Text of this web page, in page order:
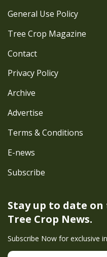
Stay up to date
Tree Crop News.
Subscribe Now for exclusive
General Use Policy
Tree Crop Magazine
Contact
Privacy Policy
Archive
Advertise
Terms & Conditions
E-news
Subscribe